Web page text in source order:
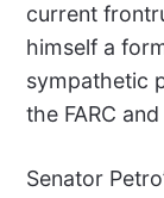
current
himself a
sympathetic
the FARC
Senator